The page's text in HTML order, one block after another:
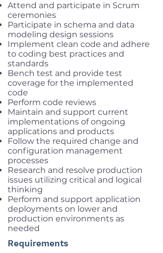
Attend and participate in Scrum
ceremonies
Participate in schema and data
modeling design sessions
Implement clean code and adhere
to coding best practices and
standards
Bench test and provide test
coverage for the implemented
code
Perform code reviews
Maintain and support current
implementations of ongoing
applications and products
Follow the required change and
configuration management
processes
Research and resolve production
issues utilizing critical and logical
thinking
Perform and support application
deployments on lower and
production environments as
needed
Requirements